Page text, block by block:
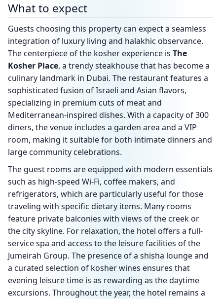
What to expect
Guests choosing this property can expect a seamless
integration of luxury living and halakhic observance.
The centerpiece of the kosher experience is The
Kosher Place, a trendy steakhouse that has become a
culinary landmark in Dubai. The restaurant features a
sophisticated fusion of Israeli and Asian flavors,
specializing in premium cuts of meat and
Mediterranean-inspired dishes. With a capacity of 300
diners, the venue includes a garden area and a VIP
room, making it suitable for both intimate dinners and
large community celebrations.
The guest rooms are equipped with modern essentials
such as high-speed Wi-Fi, coffee makers, and
refrigerators, which are particularly useful for those
traveling with specific dietary items. Many rooms
feature private balconies with views of the creek or
the city skyline. For relaxation, the hotel offers a full-
service spa and access to the leisure facilities of the
Jumeirah Group. The presence of a shisha lounge and
a curated selection of kosher wines ensures that
evening leisure time is as rewarding as the daytime
excursions. Throughout the year, the hotel remains a